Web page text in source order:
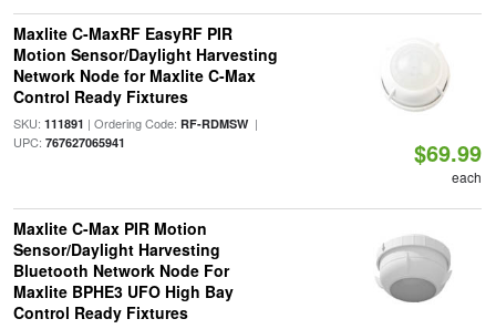
Maxlite C-MaxRF EasyRF PIR
Motion Sensor/Daylight Harvesting
Network Node for Maxlite C-Max
Control Ready Fixtures
SKU: 111891 | Ordering Code: RF-RDMSW|
UPC: 767627065941 $69.99
each
Maxlite C-Max PIR Motion
Sensor/Daylight Harvesting
Bluetooth Network Node For
Maxlite BPHE3 UFO High Bay
Control Ready Fixtures